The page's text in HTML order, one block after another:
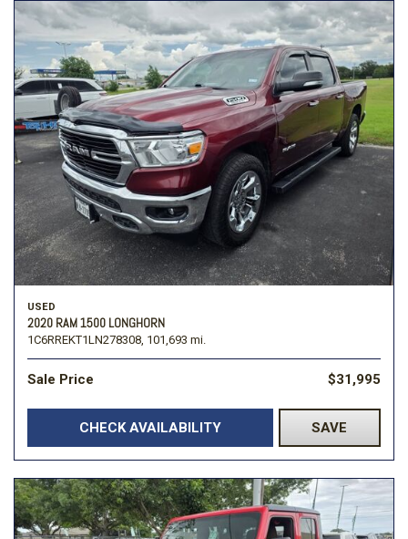
USED
2020 RAM 1500 LONGHORN
1C6RREKT1LN278308, 101,693 mi.
Sale Price $31,995
CHECK AVAILABILITY SAVE